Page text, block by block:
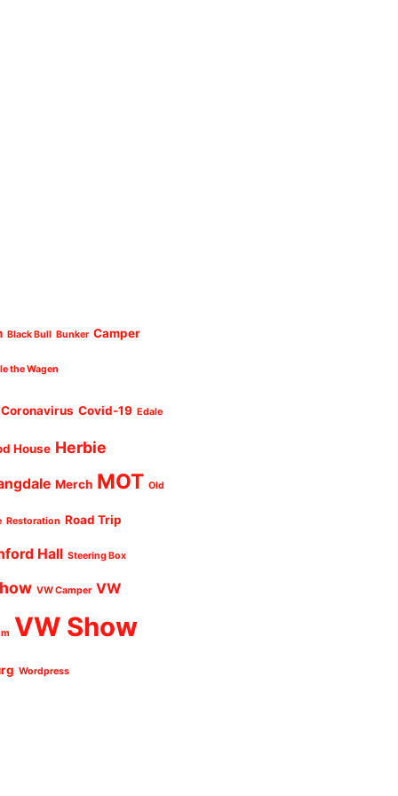
Black Bull Bunker Camper
the Wagen
Coronavirus Covid-19 Edale
House Herbie
Merch MOT Old
Restoration Road Trip
Hall Steering Box
VW Camper VW
VW Show
Wordpress